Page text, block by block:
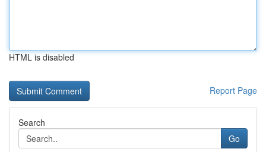
HTML is disabled
Report Page
Search
Go